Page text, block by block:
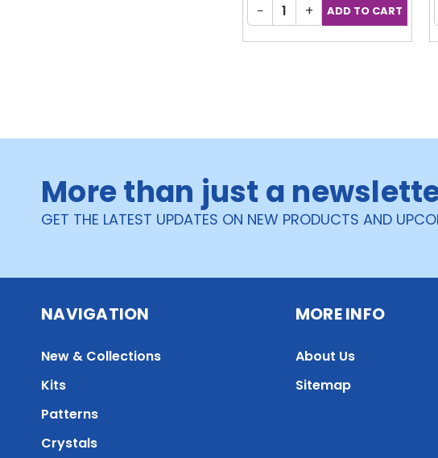
− +
More than just a
GET THE LATEST UPDATES ON NEW PRODUCTS AND
NAVIGATION
New & Collections
Kits
Patterns
Crystals
MORE INFO
About Us
Sitemap